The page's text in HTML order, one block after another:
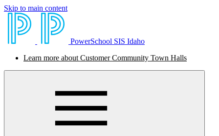
Skip to main content
PowerSchool SIS Idaho
Learn more about Customer Community Town Halls